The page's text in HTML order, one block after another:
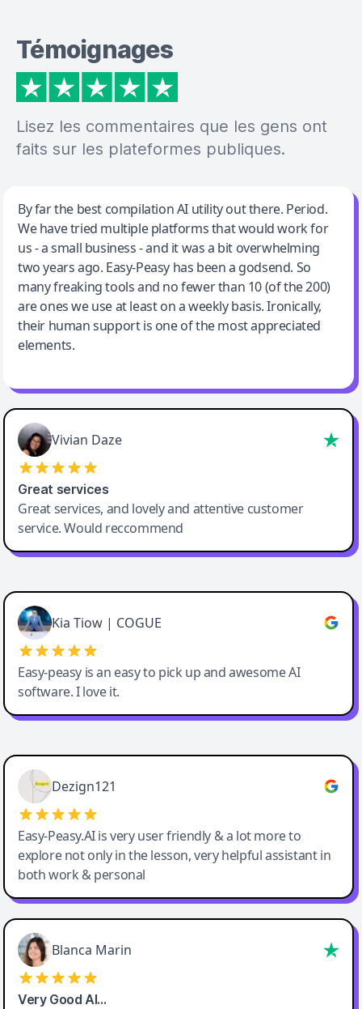
Témoignages
Lisez les commentaires que les gens ont
faits sur les plateformes publiques.
Jeff Wilson
By far the best compilation AI utility
By far the best compilation AI utility out there. Period.
We have tried multiple platforms that would work for
us - a small business - and it was a bit overwhelming
two years ago. Easy-Peasy has been a godsend. So
many freaking tools and no fewer than 10 (of the 200)
are ones we use at least on a weekly basis. Ironically,
their human support is one of the most appreciated
elements.
Vivian Daze
Great services
Great services, and lovely and attentive customer
service. Would reccommend
Cody Crabb
Great service, Best AI tool
Kia Tiow | COGUE
Easy-peasy is an easy to pick up and awesome AI
software. I love it.
Easy-Peasy AI
Dezign121
Easy-Peasy.AI is very user friendly & a lot more to
explore not only in the lesson, very helpful assistant in
both work & personal
Blanca Marin
Very Good AI…